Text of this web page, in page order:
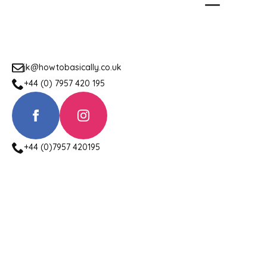
jk@howtobasically.co.uk
+44 (0) 7957 420 195
+44 (0)7957 420195